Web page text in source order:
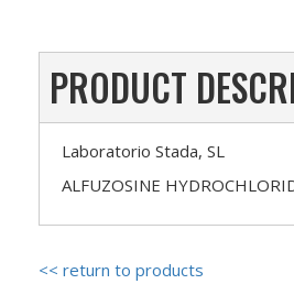
PRODUCT
Laboratorio Stada, SL
ALFUZOSINE
<< return to products